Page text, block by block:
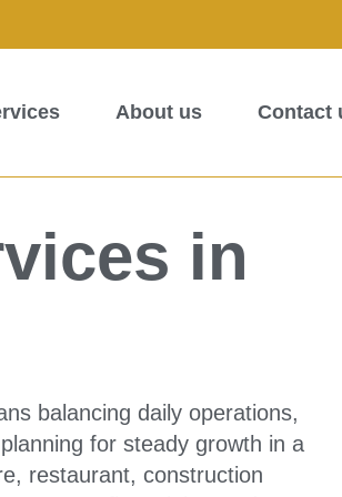
About us Contact
in
balancing daily operations,
for steady growth in a
restaurant, construction